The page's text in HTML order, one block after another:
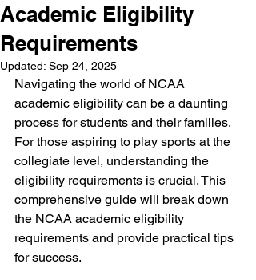
Academic Eligibility
Requirements
Updated: Sep 24, 2025
Navigating the world of NCAA
academic eligibility can be a daunting
process for students and their families.
For those aspiring to play sports at the
collegiate level, understanding the
eligibility requirements is crucial. This
comprehensive guide will break down
the NCAA academic eligibility
requirements and provide practical tips
for success.